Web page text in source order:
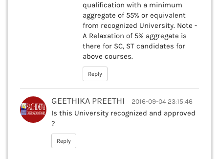
qualification with a minimum
aggregate of 55% or equivalent
from recognized University. Note -
A Relaxation of 5% aggregate is
there for SC, ST candidates for
above courses.
Reply
GEETHIKA PREETHI 2016-09-04 23:15:46
Is this University recognized and approved
?
Reply